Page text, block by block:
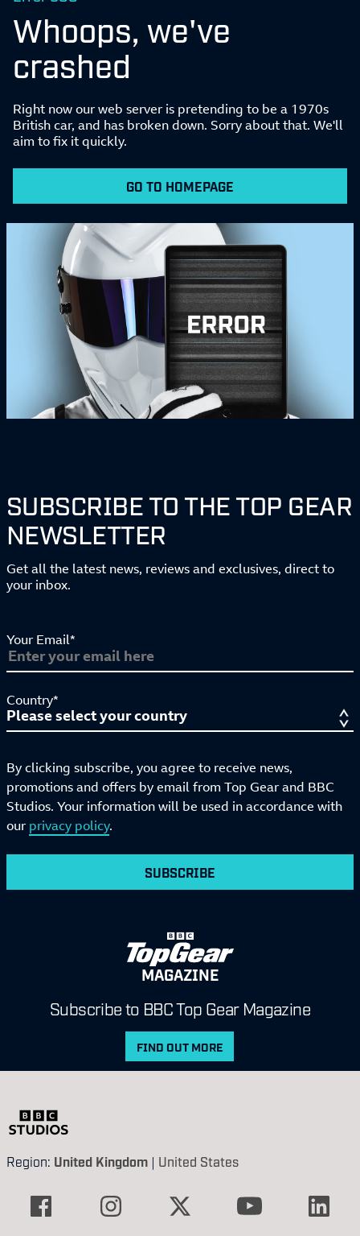
Whoops, we've
crashed
Right now our web server is pretending to be a 1970s
British car, and has broken down. Sorry about that. We'll
aim to fix it quickly.
GO TO HOMEPAGE
SUBSCRIBE TO THE TOP GEAR
NEWSLETTER
Get all the latest news, reviews and exclusives, direct to
your inbox.
Your Email*
Country*
By clicking subscribe, you agree to receive news,
promotions and offers by email from Top Gear and BBC
Studios. Your information will be used in accordance with
our privacy policy.
SUBSCRIBE
MAGAZINE
Subscribe to BBC Top Gear Magazine
FIND OUT MORE
Region: United Kingdom | United States